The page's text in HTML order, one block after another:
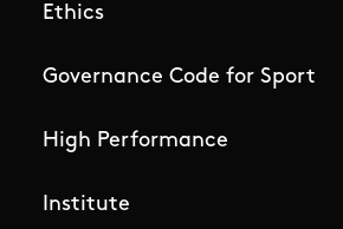
Ethics
Governance Code for Sport
High Performance
Institute